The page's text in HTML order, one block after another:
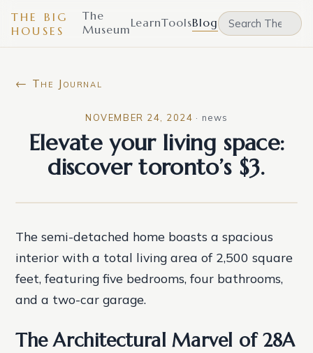
THE BIG
HOUSES
The
MuseumLearnToolsBlog
← The Journal
NOVEMBER 24, 2024 · news
Elevate your living space:
discover toronto’s $3.
The semi-detached home boasts a spacious
interior with a total living area of 2,500 square
feet, featuring five bedrooms, four bathrooms,
and a two-car garage.
The Architectural Marvel of 28A